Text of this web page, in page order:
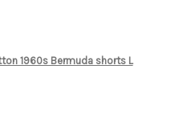
1960s Bermuda shorts L